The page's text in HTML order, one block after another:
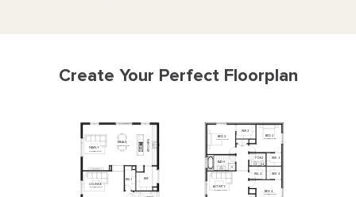
Create Your Perfect Floorplan
5390x4340
KITCHEN
MEALS
FAMILY
WIL 1
LOUNGE
WIP
3710x3880 3300x3640
3300x3640
3800x4340
P'DR 2
BATH
WIR 2
ACTIVITY
WI L 2
WIR 3
WIR 4
BED 4
BED 2 BED 3